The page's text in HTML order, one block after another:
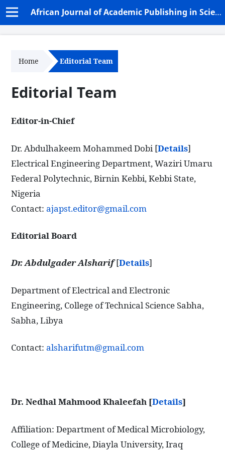
African Journal of Academic Publishing in Science and Technology (AJAPST)
Home Editorial Team
Editorial Team
Editor-in-Chief
Dr. Abdulhakeem Mohammed Dobi [Details]
Electrical Engineering Department, Waziri Umaru
Federal Polytechnic, Birnin Kebbi, Kebbi State,
Nigeria
Contact:ajapst.editor@gmail.com
Editorial Board
Dr. Abdulgader Alsharif[Details]
Department of Electrical and Electronic
Engineering, College of Technical Science Sabha,
Sabha, Libya
Contact:alsharifutm@gmail.com
Dr. Nedhal Mahmood Khaleefah [Details]
Affiliation: Department of Medical Microbiology,
College of Medicine, Diayla University, Iraq